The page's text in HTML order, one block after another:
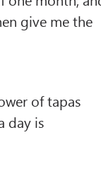
give me the
of tapas
day is